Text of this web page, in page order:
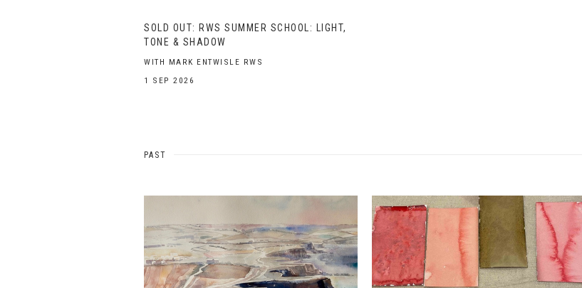
SOLD OUT: RWS SUMMER SCHOOL: LIGHT,
TONE & SHADOW
WITH MARK ENTWISLE RWS
1 SEP 2026
PAST